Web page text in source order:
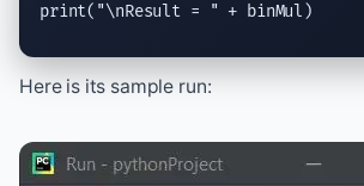
print( "\nResult = " + binMul)
Here is its sample run: